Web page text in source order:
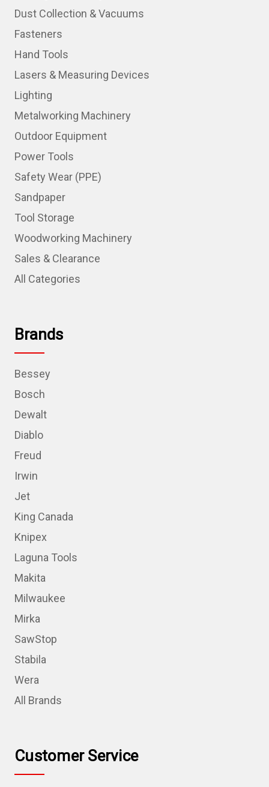
Dust Collection & Vacuums
Fasteners
Hand Tools
Lasers & Measuring Devices
Lighting
Metalworking Machinery
Outdoor Equipment
Power Tools
Safety Wear (PPE)
Sandpaper
Tool Storage
Woodworking Machinery
Sales & Clearance
All Categories
Brands
Bessey
Bosch
Dewalt
Diablo
Freud
Irwin
Jet
King Canada
Knipex
Laguna Tools
Makita
Milwaukee
Mirka
SawStop
Stabila
Wera
All Brands
Customer Service